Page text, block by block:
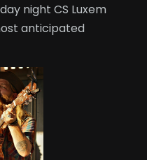
night CS Luxem
anticipated